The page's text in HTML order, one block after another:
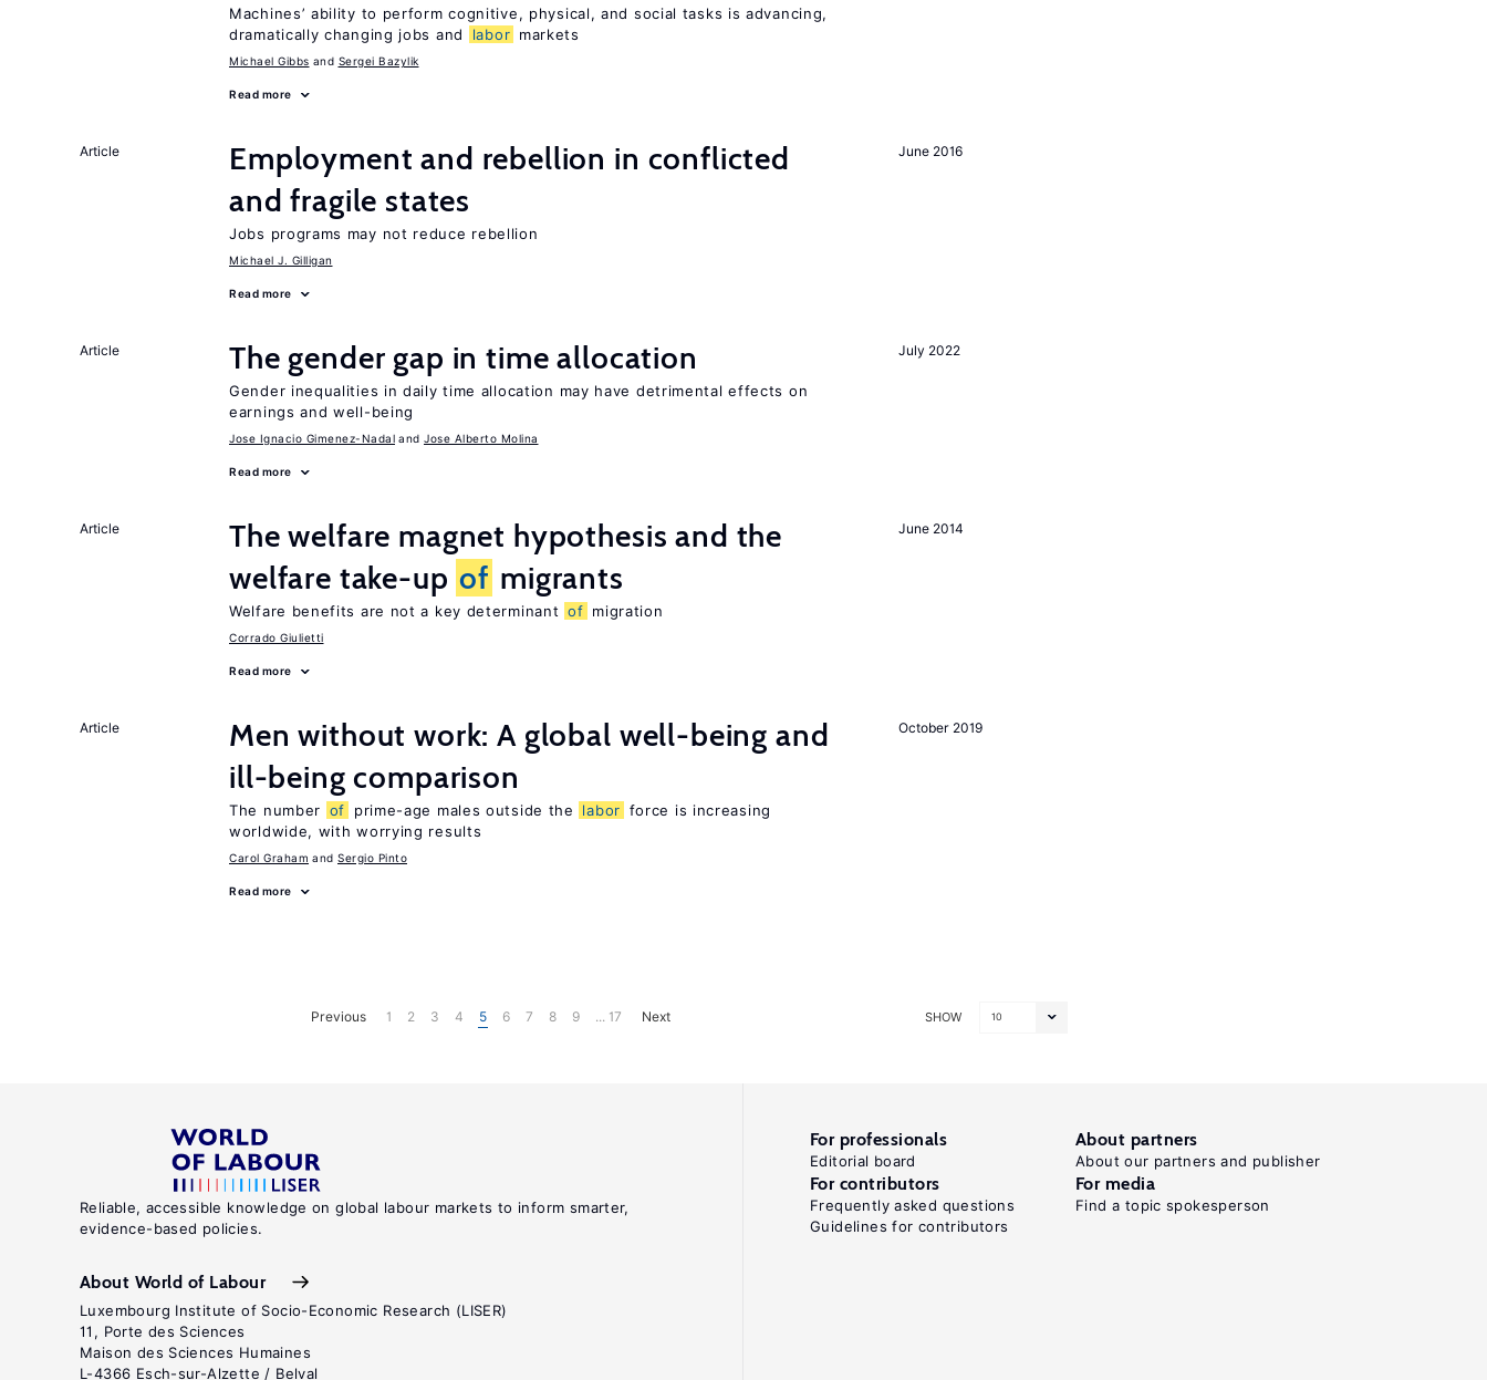
Machines’ ability to perform cognitive, physical, and social tasks is advancing,
dramatically changing jobs and
labor markets
Michael Gibbs Sergei Bazylik
Read more
June 2016
Article
Employment and rebellion in conflicted
and fragile states
Jobs programs may not reduce rebellion
Michael J. Gilligan
Read more
July 2022
Article The gender gap in time allocation
Gender inequalities in daily time allocation may have detrimental effects on
earnings and well-being
Jose Ignacio Gimenez-Nadal Jose Alberto Molina
Read more
June 2014
Article
The welfare magnet hypothesis and the
welfare take-up of migrants
Welfare benefits are not a key determinant of migration
Corrado Giulietti
Read more
October 2019
Article
Men without work: A global well-being and
ill-being comparison
The number of prime-age males outside the labor force is increasing
worldwide, with worrying results
Carol Graham Sergio Pinto
Read more
SHOW 10
Previous 1 2 3 4 5 6 7 8 9 ... 17 Next
Reliable, accessible knowledge on global labour markets to inform smarter,
evidence-based policies.
About World of Labour
Luxembourg Institute of Socio-Economic Research (LISER)
11, Porte des Sciences
Maison des Sciences Humaines
L-4366 Esch-sur-Alzette / Belval
For professionals
Editorial board
About partners
About our partners and publisher
For contributors
Frequently asked questions
Guidelines for contributors
For media
Find a topic spokesperson